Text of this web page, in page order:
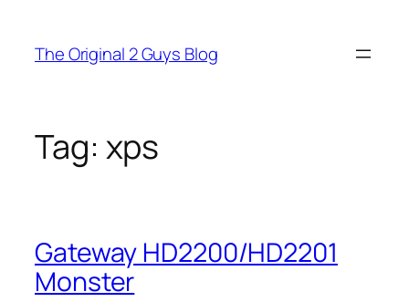
content
The Original 2 Guys Blog
Tag: xps
Gateway HD2200/HD2201
Monster